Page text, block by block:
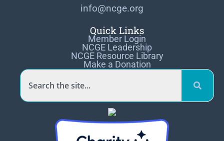
info@ncge.org
Quick Links
Member Login
NCGE Leadership
NCGE Resource Library
Make a Donation